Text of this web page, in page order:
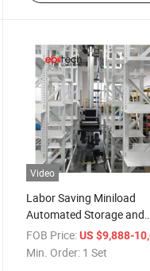
Video
Labor Saving Miniload
Automated Storage and
Retrieval Racking System
FOB Price: US $9,888-
Min. Order: 1 Set